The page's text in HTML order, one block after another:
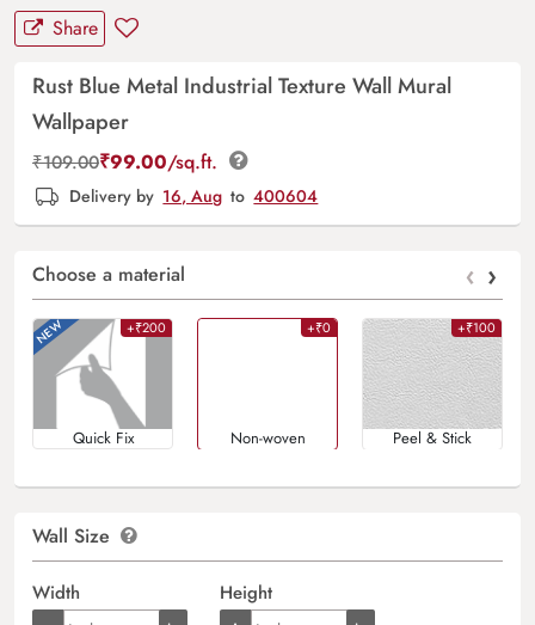
Share
Rust Blue Metal Industrial Texture Wall Mural
Wallpaper
₹109.00₹99.00/sq.ft.
Delivery by 16, Aug to 400604
Choose a material ‹ ›
+₹200
Quick Fix
+₹0
Non-woven
+₹100
Peel & Stick
Wall Size
Width Height